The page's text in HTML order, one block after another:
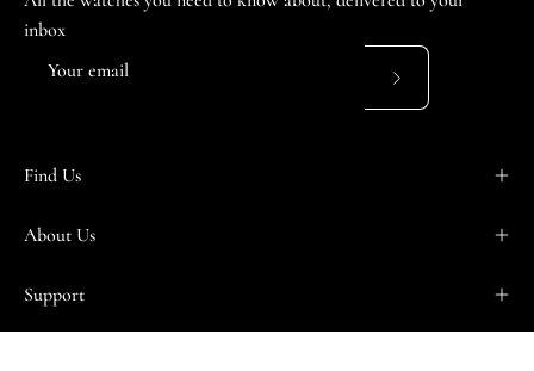
inbox
Subscribe
Find Us
About Us
Support